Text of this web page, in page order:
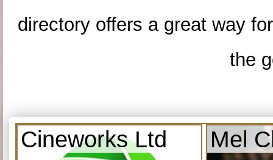
directory offers a great way
the
Cineworks Ltd Mel